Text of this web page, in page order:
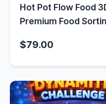
Hot Pot Flow Food
Premium Food
$79.00